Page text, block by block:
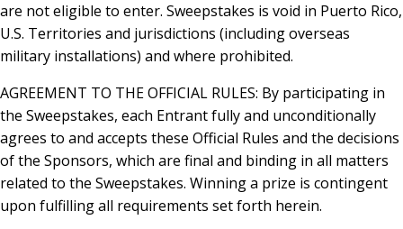
are not eligible to enter. Sweepstakes is void in Puerto Rico,
U.S. Territories and jurisdictions (including overseas
military installations) and where prohibited.
AGREEMENT TO THE OFFICIAL RULES: By participating in
the Sweepstakes, each Entrant fully and unconditionally
agrees to and accepts these Official Rules and the decisions
of the Sponsors, which are final and binding in all matters
related to the Sweepstakes. Winning a prize is contingent
upon fulfilling all requirements set forth herein.